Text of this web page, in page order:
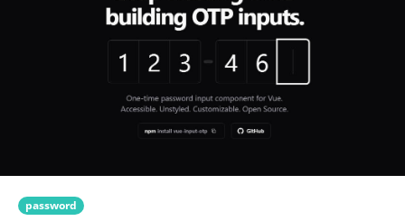
password